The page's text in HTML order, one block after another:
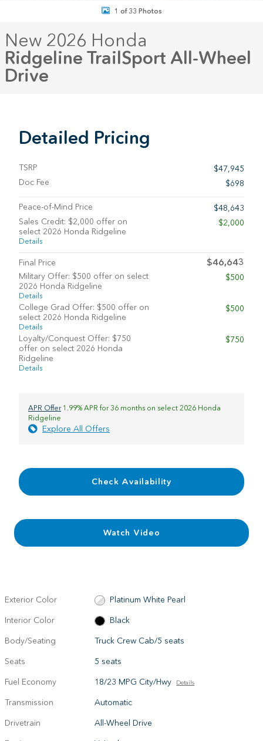
1 of 33 Photos
New 2026 Honda
Ridgeline TrailSport All-Wheel
Drive
Detailed Pricing
TSRP
$47,945
Doc Fee
$698
Peace-of-Mind Price
$48,643
Sales Credit: $2,000 offer on
select 2026 Honda Ridgeline
Details
$2,000
Final Price $46,643
Military Offer: $500 offer on select
2026 Honda Ridgeline
Details
$500
College Grad Offer: $500 offer on
select 2026 Honda Ridgeline
Details
$500
Loyalty/Conquest Offer: $750
offer on select 2026 Honda
Ridgeline
Details
$750
APR Offer1.99% APR for 36 months on select 2026 Honda
Ridgeline
Explore All Offers
Check Availability
Watch Video
Exterior Color
Platinum White Pearl
Interior Color
Black
Body/Seating
Truck Crew Cab/5 seats
Seats
5 seats
Fuel Economy
18/23 MPG City/Hwy Details
Transmission
Automatic
Drivetrain
All-Wheel Drive